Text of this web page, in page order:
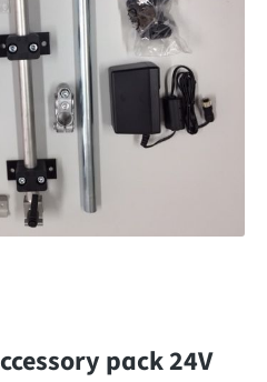
pack 24V